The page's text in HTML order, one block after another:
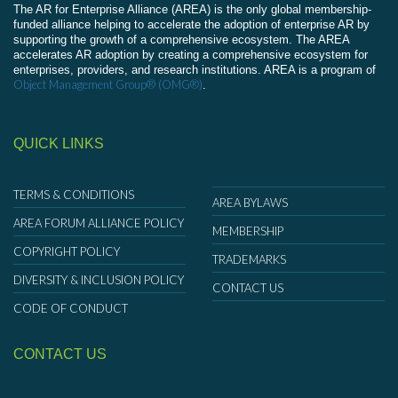
The AR for Enterprise Alliance (AREA) is the only global membership-
funded alliance helping to accelerate the adoption of enterprise AR by
supporting the growth of a comprehensive ecosystem. The AREA
accelerates AR adoption by creating a comprehensive ecosystem for
enterprises, providers, and research institutions. AREA is a program of
Object Management Group® (OMG®).
QUICK LINKS
TERMS & CONDITIONS
AREA FORUM ALLIANCE POLICY
COPYRIGHT POLICY
DIVERSITY & INCLUSION POLICY
CODE OF CONDUCT
AREA BYLAWS
MEMBERSHIP
TRADEMARKS
CONTACT US
CONTACT US